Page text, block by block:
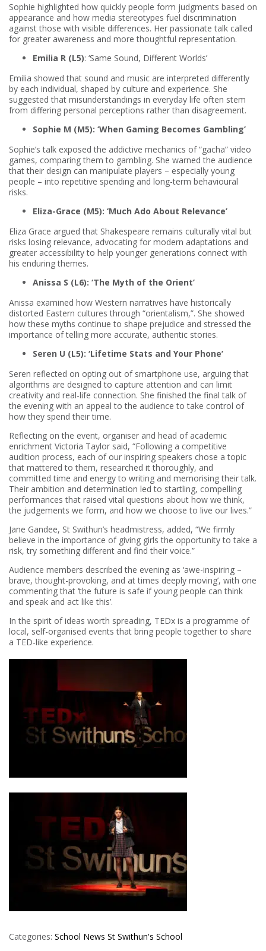
Sophie highlighted how quickly people form judgments based on
appearance and how media stereotypes fuel discrimination
against those with visible differences. Her passionate talk called
for greater awareness and more thoughtful representation.
Emilia R (L5): ‘Same Sound, Different Worlds’
Emilia showed that sound and music are interpreted differently
by each individual, shaped by culture and experience. She
suggested that misunderstandings in everyday life often stem
from differing personal perceptions rather than disagreement.
Sophie M (M5): ‘When Gaming Becomes Gambling’
Sophie’s talk exposed the addictive mechanics of “gacha” video
games, comparing them to gambling. She warned the audience
that their design can manipulate players – especially young
people – into repetitive spending and long-term behavioural
risks.
Eliza-Grace (M5): ‘Much Ado About Relevance’
Eliza Grace argued that Shakespeare remains culturally vital but
risks losing relevance, advocating for modern adaptations and
greater accessibility to help younger generations connect with
his enduring themes.
Anissa S (L6): ‘The Myth of the Orient’
Anissa examined how Western narratives have historically
distorted Eastern cultures through “orientalism,”. She showed
how these myths continue to shape prejudice and stressed the
importance of telling more accurate, authentic stories.
Seren U (L5): ‘Lifetime Stats and Your Phone’
Seren reflected on opting out of smartphone use, arguing that
algorithms are designed to capture attention and can limit
creativity and real-life connection. She finished the final talk of
the evening with an appeal to the audience to take control of
how they spend their time.
Reflecting on the event, organiser and head of academic
enrichment Victoria Taylor said, “Following a competitive
audition process, each of our inspiring speakers chose a topic
that mattered to them, researched it thoroughly, and
committed time and energy to writing and memorising their talk.
Their ambition and determination led to startling, compelling
performances that raised vital questions about how we think,
the judgements we form, and how we choose to live our lives.”
Jane Gandee, St Swithun’s headmistress, added, “We firmly
believe in the importance of giving girls the opportunity to take a
risk, try something different and find their voice.”
Audience members described the evening as ‘awe-inspiring –
brave, thought-provoking, and at times deeply moving’, with one
commenting that ‘the future is safe if young people can think
and speak and act like this’.
In the spirit of ideas worth spreading, TEDx is a programme of
local, self-organised events that bring people together to share
a TED-like experience.
Categories: School News St Swithun's School